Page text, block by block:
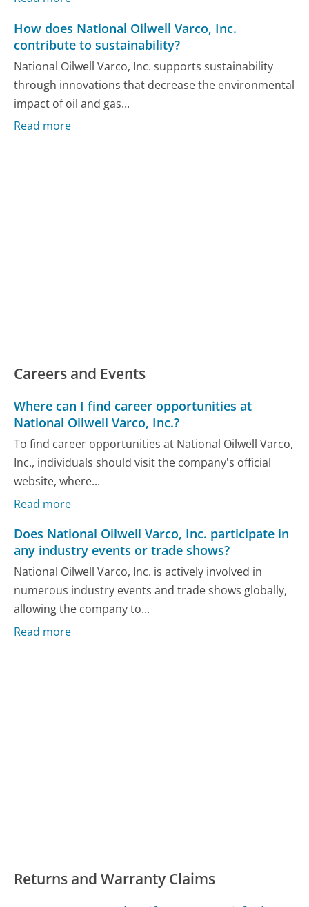
How does National Oilwell Varco, Inc.
contribute to sustainability?
National Oilwell Varco, Inc. supports sustainability
through innovations that decrease the environmental
impact of oil and gas...
Read more
Careers and Events
Where can I find career opportunities at
National Oilwell Varco, Inc.?
To find career opportunities at National Oilwell Varco,
Inc., individuals should visit the company's official
website, where...
Read more
Does National Oilwell Varco, Inc. participate in
any industry events or trade shows?
National Oilwell Varco, Inc. is actively involved in
numerous industry events and trade shows globally,
allowing the company to...
Read more
Returns and Warranty Claims